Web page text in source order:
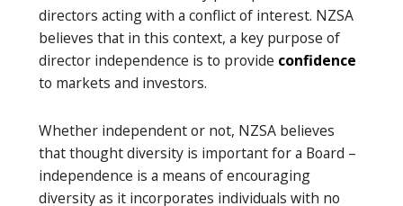
directors acting with a conflict of interest. NZSA
believes that in this context, a key purpose of
director independence is to provide confidence
to markets and investors.
Whether independent or not, NZSA believes
that thought diversity is important for a Board –
independence is a means of encouraging
diversity as it incorporates individuals with no